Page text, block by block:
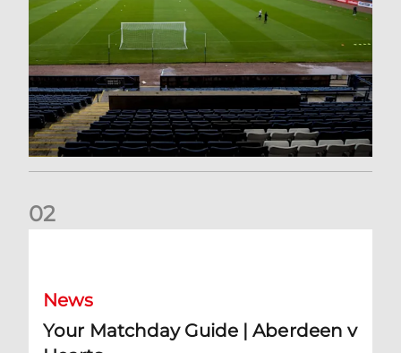
02
News
Your Matchday Guide | Aberdeen v